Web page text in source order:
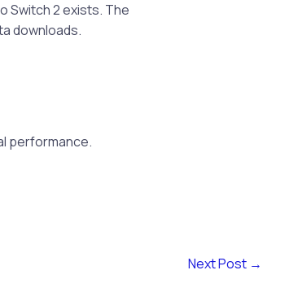
Switch 2 exists. The
downloads.
performance.
Next Post →